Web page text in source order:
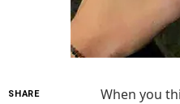
SHARE When you